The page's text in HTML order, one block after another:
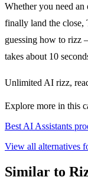
Whether you need an
finally land the close,
guessing how to rizz
takes about 10
Unlimited AI rizz,
Explore more in this
Best AI Assistants
View all alternatives
Similar to